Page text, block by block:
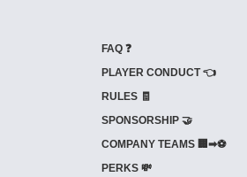
FAQ ❓
PLAYER CONDUCT 👈
RULES 🧾
SPONSORSHIP 🤝
COMPANY TEAMS 🏢➡⚽
PERKS 💸